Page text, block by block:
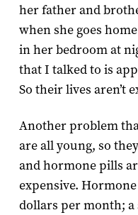
her father and
when she goes
in her bedroom at
that I talked to is
So their lives aren’t
Another problem
are all young, so
and hormone pills
expensive.
dollars per month; a